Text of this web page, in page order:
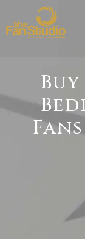
content